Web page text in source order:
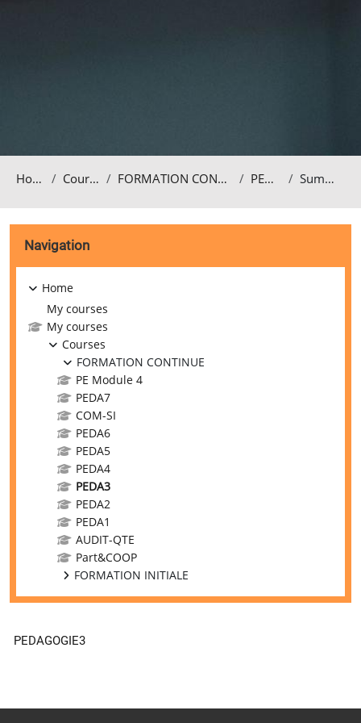
Home Courses FORMATION CONTINUE PEDA3 Summary
Blocks
Navigation
Home
My courses
My courses
Courses
FORMATION CONTINUE
PE Module 4
PEDA7
COM-SI
PEDA6
PEDA5
PEDA4
PEDA3
PEDA2
PEDA1
AUDIT-QTE
Part&COOP
FORMATION INITIALE
PEDAGOGIE3
Supplementary blocks